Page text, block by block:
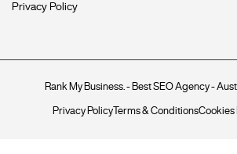
Privacy Policy
Rank My Business . - Best SEO Agency -
Privacy PolicyTerms & ConditionsCookies